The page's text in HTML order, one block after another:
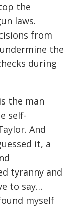
the
laws.
from
the
during
the man
self-
And
it, a
tyranny and
to say…
myself